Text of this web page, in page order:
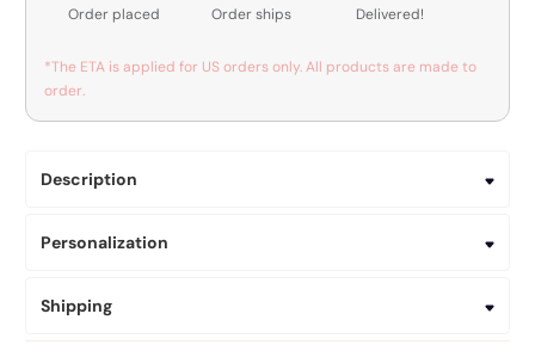
Order placed Order ships Delivered!
*The ETA is applied for US orders only. All products are made to
order.
Description
Personalization
Shipping